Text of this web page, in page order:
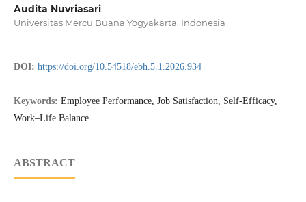
Audita Nuvriasari
Universitas Mercu Buana Yogyakarta, Indonesia
DOI: https://doi.org/10.54518/ebh.5.1.2026.934
Keywords: Employee Performance, Job Satisfaction, Self-Efficacy,
Work–Life Balance
ABSTRACT